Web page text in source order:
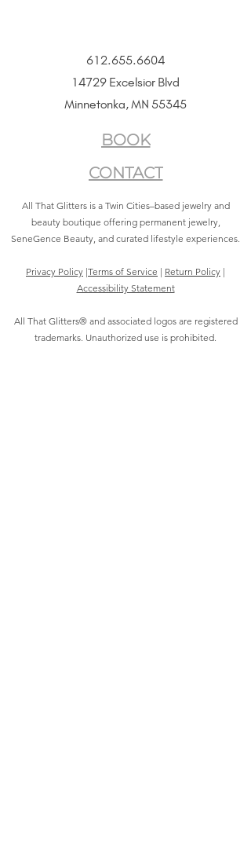
612.655.6604
14729 Excelsior Blvd
Minnetonka, MN 55345
BOOK
CONTACT
All That Glitters is a Twin Cities–based jewelry and
beauty boutique offering permanent jewelry,
SeneGence Beauty, and curated lifestyle experiences.
Privacy Policy |Terms of Service | Return Policy |
Accessibility Statement
All That Glitters® and associated logos are registered
trademarks. Unauthorized use is prohibited.